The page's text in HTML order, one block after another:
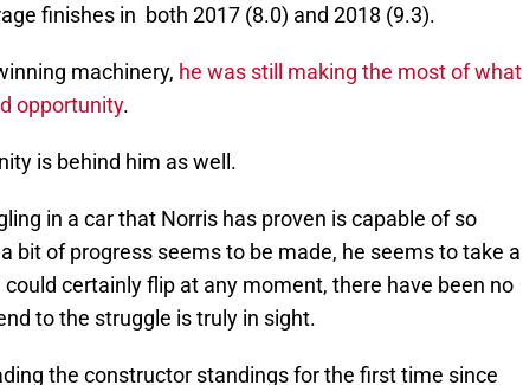
finishes in both 2017 (8.0) and 2018 (9.3).
machinery, he was still making the most of what
opportunity.
is behind him as well.
in a car that Norris has proven is capable of so
bit of progress seems to be made, he seems to take a
certainly flip at any moment, there have been no
to the struggle is truly in sight.
the constructor standings for the first time since